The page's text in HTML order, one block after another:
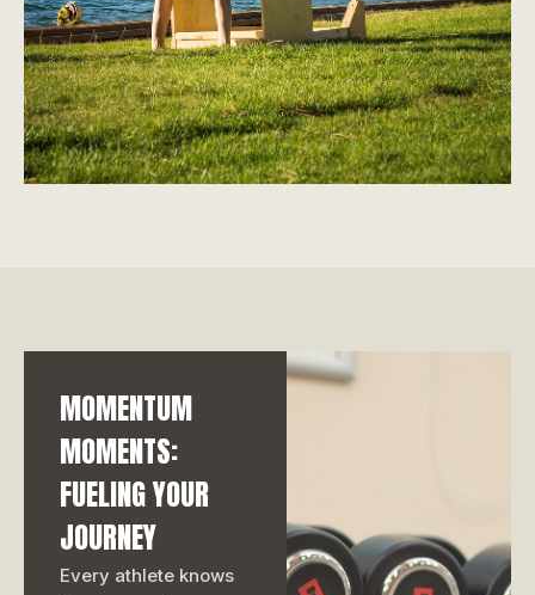
MOMENTUM
MOMENTS:
FUELING YOUR
JOURNEY
Every athlete knows